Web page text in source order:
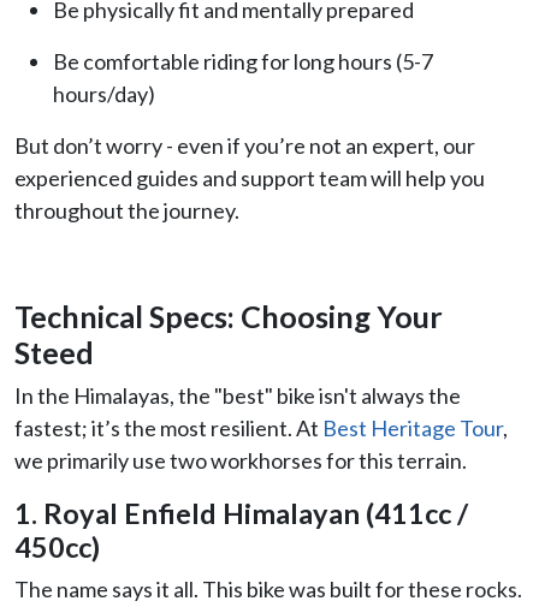
Be physically fit and mentally prepared
Be comfortable riding for long hours (5-7
hours/day)
But don’t worry - even if you’re not an expert, our
experienced guides and support team will help you
throughout the journey.
Technical Specs: Choosing Your
Steed
In the Himalayas, the "best" bike isn't always the
fastest; it’s the most resilient. At Best Heritage Tour,
we primarily use two workhorses for this terrain.
1. Royal Enfield Himalayan (411cc /
450cc)
The name says it all. This bike was built for these rocks.